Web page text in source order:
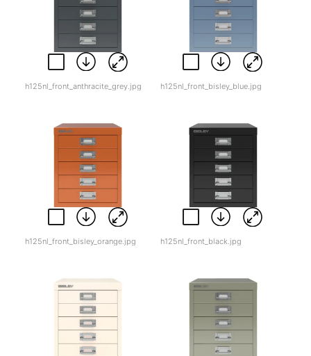
h125nl_front_anthracite_grey.jpg h125nl_front_bisley_blue.jpg
h125nl_front_bisley_orange.jpg h125nl_front_black.jpg